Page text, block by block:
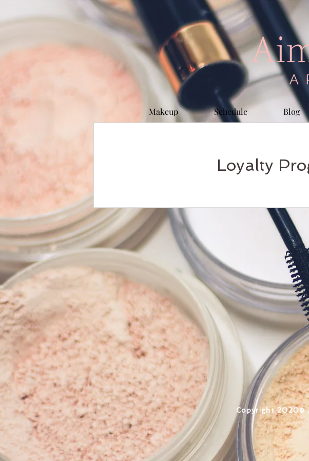
Makeup Schedule Blog
Loyalty
Copyright ​2020©